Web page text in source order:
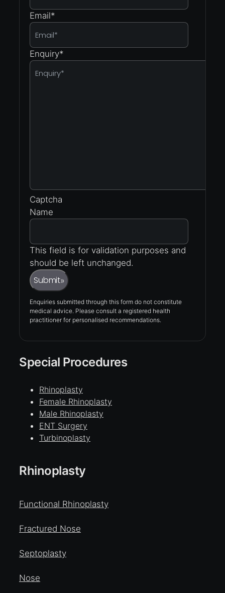
Email*
Enquiry*
Captcha
Name
This field is for validation purposes and
should be left unchanged.
Submit»
Enquiries submitted through this form do not constitute
medical advice. Please consult a registered health
practitioner for personalised recommendations.
Special Procedures
Rhinoplasty
Female Rhinoplasty
Male Rhinoplasty
ENT Surgery
Turbinoplasty
Rhinoplasty
Functional Rhinoplasty
Fractured Nose
Septoplasty
Nose